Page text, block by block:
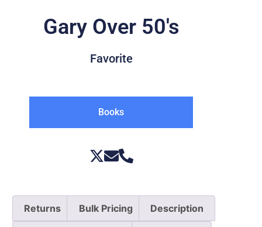
Gary Over 50's
Favorite
Books
Returns Bulk Pricing Description